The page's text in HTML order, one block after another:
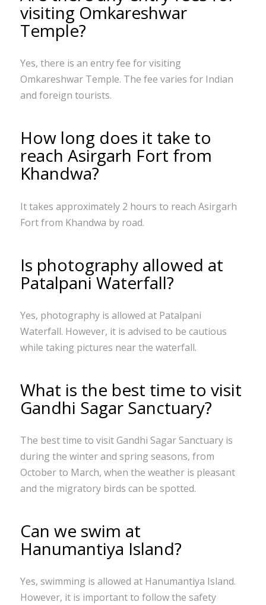
visiting Omkareshwar
Temple?
Yes, there is an entry fee for visiting
Omkareshwar Temple. The fee varies for Indian
and foreign tourists.
How long does it take to
reach Asirgarh Fort from
Khandwa?
It takes approximately 2 hours to reach Asirgarh
Fort from Khandwa by road.
Is photography allowed at
Patalpani Waterfall?
Yes, photography is allowed at Patalpani
Waterfall. However, it is advised to be cautious
while taking pictures near the waterfall.
What is the best time to visit
Gandhi Sagar Sanctuary?
The best time to visit Gandhi Sagar Sanctuary is
during the winter and spring seasons, from
October to March, when the weather is pleasant
and the migratory birds can be spotted.
Can we swim at
Hanumantiya Island?
Yes, swimming is allowed at Hanumantiya Island.
However, it is important to follow the safety